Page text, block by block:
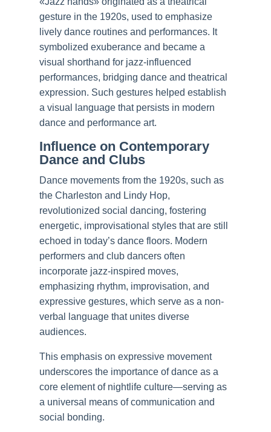
gesture in the 1920s, used to emphasize
lively dance routines and performances. It
symbolized exuberance and became a
visual shorthand for jazz-influenced
performances, bridging dance and theatrical
expression. Such gestures helped establish
a visual language that persists in modern
dance and performance art.
Influence on Contemporary
Dance and Clubs
Dance movements from the 1920s, such as
the Charleston and Lindy Hop,
revolutionized social dancing, fostering
energetic, improvisational styles that are still
echoed in today’s dance floors. Modern
performers and club dancers often
incorporate jazz-inspired moves,
emphasizing rhythm, improvisation, and
expressive gestures, which serve as a non-
verbal language that unites diverse
audiences.
This emphasis on expressive movement
underscores the importance of dance as a
core element of nightlife culture—serving as
a universal means of communication and
social bonding.